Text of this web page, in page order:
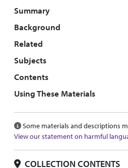
Collection overview
Summary
Background
Related
Subjects
Contents
Using These Materials
Some materials and descriptions
View our statement on harmful
COLLECTION CONTENTS